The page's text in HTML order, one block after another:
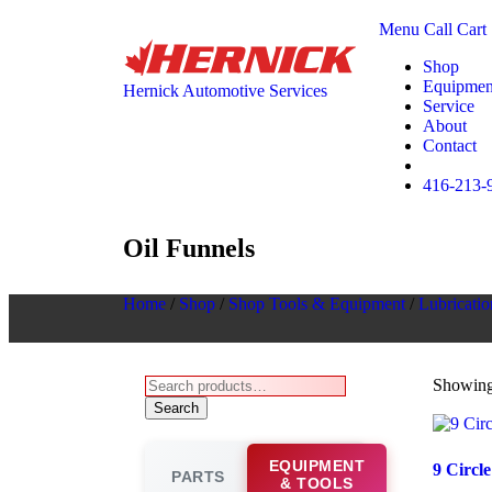
Hernick Automotive Services
Menu Call Cart
Shop
Service
About
Contact
416-213-
Oil Funnels
Home / Shop / Shop Tools & Equipment /
Search
PARTS
EQUIPMENT
& TOOLS
9